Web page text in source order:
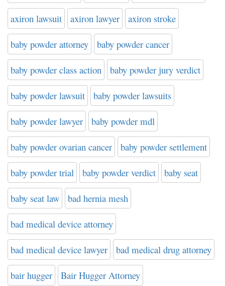
axiron lawsuit axiron lawyer axiron stroke
baby powder attorney baby powder cancer
baby powder class action baby powder jury verdict
baby powder lawsuit baby powder lawsuits
baby powder lawyer baby powder mdl
baby powder ovarian cancer baby powder settlement
baby powder trial baby powder verdict baby seat
baby seat law bad hernia mesh
bad medical device attorney
bad medical device lawyer bad medical drug attorney
bair hugger Bair Hugger Attorney